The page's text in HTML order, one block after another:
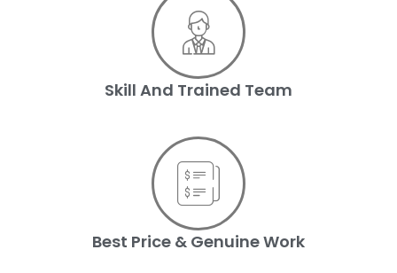
Skill And Trained Team
Best Price & Genuine Work